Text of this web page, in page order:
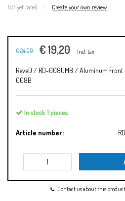
Not yet rated | Create your own review
€ 24,00 € 19,20 Incl. tax
ReveD / RD-008UMB / Aluminum
008B
In stock 1 pieces
Article number:
Contact us about this product